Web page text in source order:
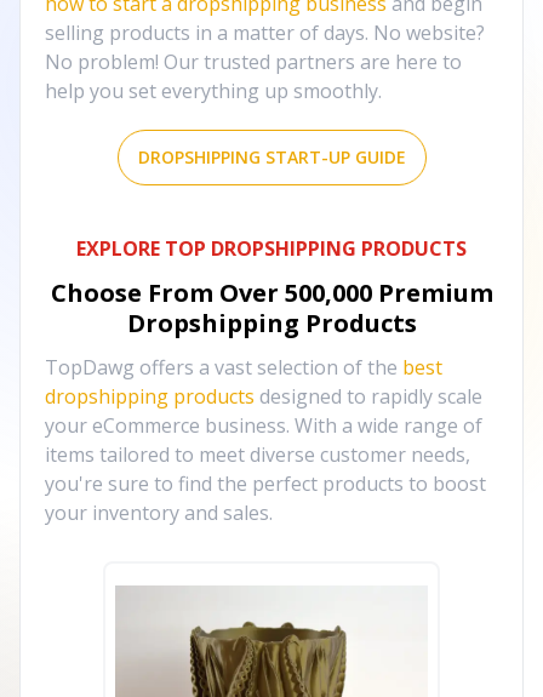
selling products in a matter of days. No website?
No problem! Our trusted partners are here to
help you set everything up smoothly.
DROPSHIPPING START-UP GUIDE
EXPLORE TOP DROPSHIPPING PRODUCTS
Choose From Over 500,000 Premium
Dropshipping Products
TopDawg offers a vast selection of the best
dropshipping products designed to rapidly scale
your eCommerce business. With a wide range of
items tailored to meet diverse customer needs,
you're sure to find the perfect products to boost
your inventory and sales.